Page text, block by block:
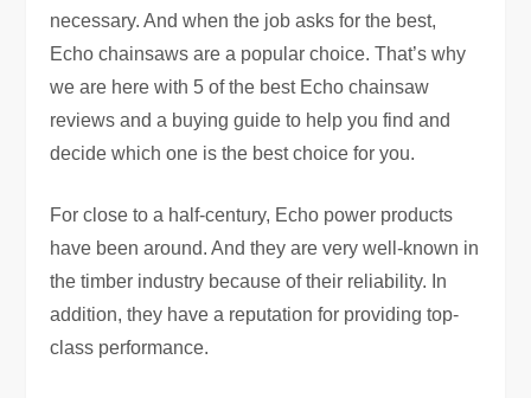
necessary. And when the job asks for the best,
Echo chainsaws are a popular choice. That’s why
we are here with 5 of the best Echo chainsaw
reviews and a buying guide to help you find and
decide which one is the best choice for you.
For close to a half-century, Echo power products
have been around. And they are very well-known in
the timber industry because of their reliability. In
addition, they have a reputation for providing top-
class performance.